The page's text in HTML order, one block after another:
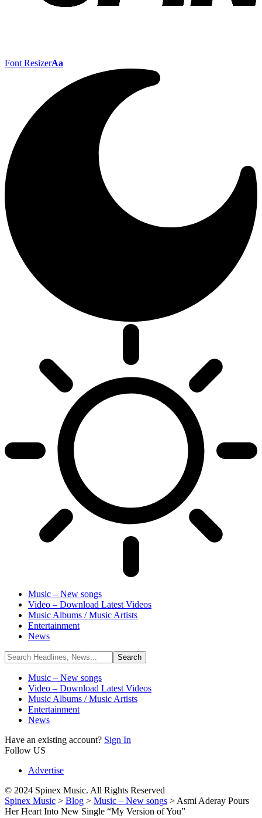
Font ResizerAa
Music – New songs
Video – Download Latest Videos
Music Albums / Music Artists
Entertainment
News
Music – New songs
Video – Download Latest Videos
Music Albums / Music Artists
Entertainment
News
Have an existing account? Sign In
Follow US
Advertise
© 2024 Spinex Music. All Rights Reserved
Spinex Music > Blog > Music – New songs > Asmi Aderay Pours
Her Heart Into New Single “My Version of You”